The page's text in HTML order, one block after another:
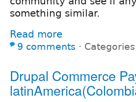
something similar.
Read more
9 comments ⋅
Drupal Commerce